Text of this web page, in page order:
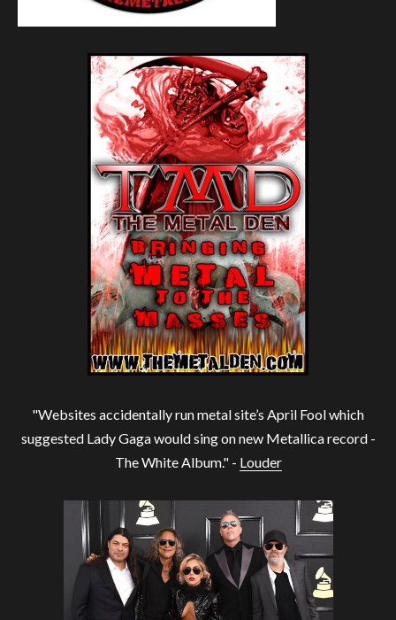
"Websites accidentally run metal site’s April Fool which
suggested Lady Gaga would sing on new Metallica record -
The White Album." - Louder